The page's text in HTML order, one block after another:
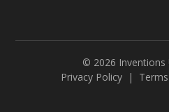
© 2026 Inventions
Privacy Policy |